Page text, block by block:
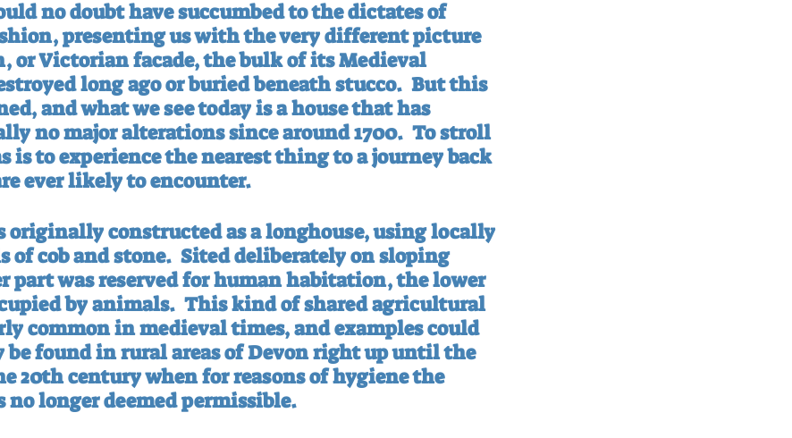
no doubt have succumbed to the dictates of
presenting us with the very different picture
or Victorian facade, the bulk of its Medieval
long ago or buried beneath stucco. But this
and what we see today is a house that has
no major alterations since around 1700. To stroll
is to experience the nearest thing to a journey back
ever likely to encounter.
originally constructed as a longhouse, using locally
of cob and stone. Sited deliberately on sloping
part was reserved for human habitation, the lower
by animals. This kind of shared agricultural
common in medieval times, and examples could
found in rural areas of Devon right up until the
20th century when for reasons of hygiene the
no longer deemed permissible.